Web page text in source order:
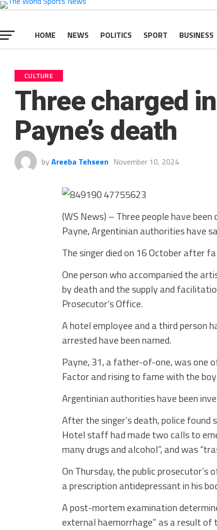
HOME NEWS POLITICS SPORT BUSINESS
CULTURE
Three charged
Payne’s death
by Areeba Tehseen November 10, 2024
(WS News) – Three people have
Payne, Argentinian authorities have
The singer died on 16 October after
One person who accompanied the
by death and the supply and
Prosecutor’s Office.
A hotel employee and a third person
arrested have been named.
Payne, 31, a father-of-one, was one
Factor and rising to fame with the
Argentinian authorities have been
After the singer’s death, police
Hotel staff had made two calls to
many drugs and alcohol”, and was
On Thursday, the public
a prescription antidepressant in his
A post-mortem examination
external haemorrhage” as a result